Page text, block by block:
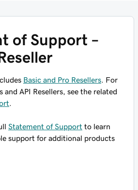
of Support –
Basic and Pro Resellers . For
and API Resellers, see the related
Statement of Support to learn
support for additional products